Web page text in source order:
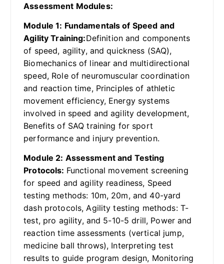
Assessment Modules:
Module 1: Fundamentals of Speed and
Agility Training:Definition and components
of speed, agility, and quickness (SAQ),
Biomechanics of linear and multidirectional
speed, Role of neuromuscular coordination
and reaction time, Principles of athletic
movement efficiency, Energy systems
involved in speed and agility development,
Benefits of SAQ training for sport
performance and injury prevention.
Module 2: Assessment and Testing
Protocols: Functional movement screening
for speed and agility readiness, Speed
testing methods: 10m, 20m, and 40-yard
dash protocols, Agility testing methods: T-
test, pro agility, and 5-10-5 drill, Power and
reaction time assessments (vertical jump,
medicine ball throws), Interpreting test
results to guide program design, Monitoring